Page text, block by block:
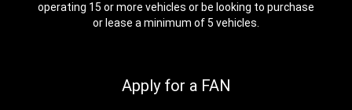
operating 15 or more vehicles or be looking to purchase
or lease a minimum of 5 vehicles.
Apply for a FAN